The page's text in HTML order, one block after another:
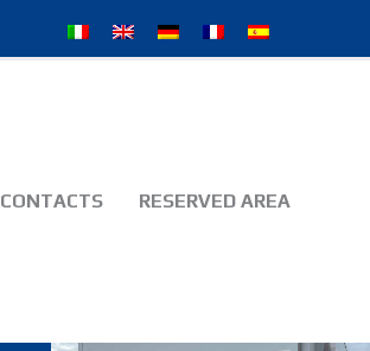
CONTACTS RESERVED AREA